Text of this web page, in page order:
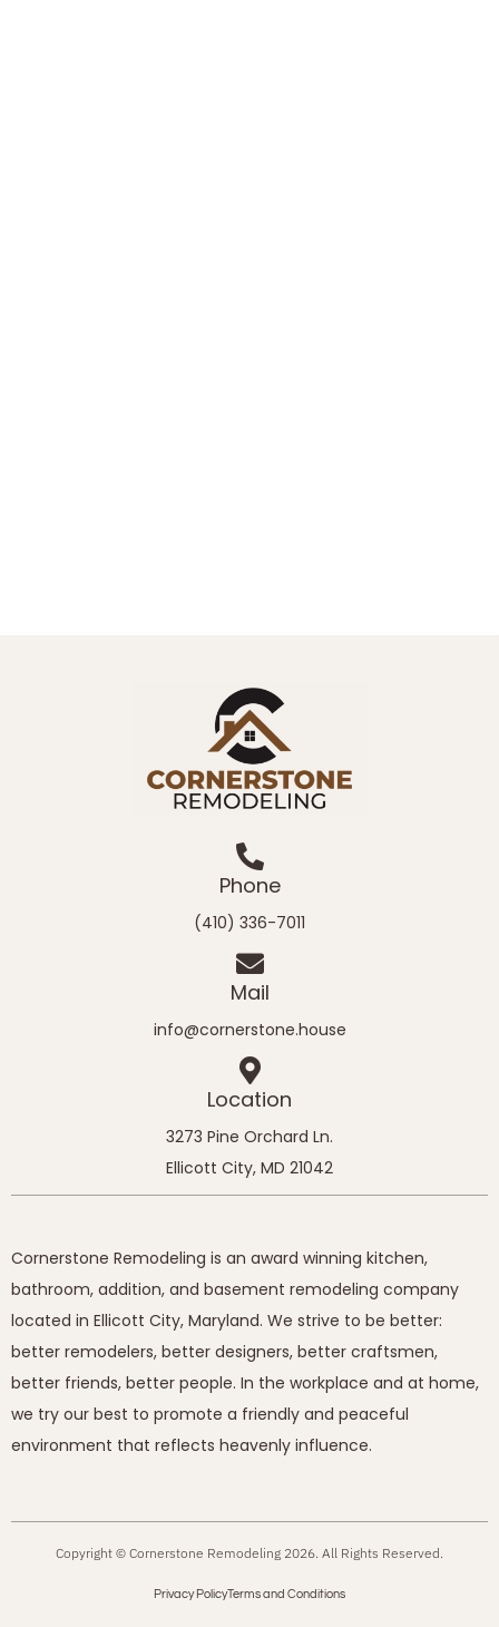
Phone
(410) 336-7011
Mail
info@cornerstone.house
Location
3273 Pine Orchard Ln.
Ellicott City, MD 21042
Cornerstone Remodeling is an award winning kitchen,
bathroom, addition, and basement remodeling company
located in Ellicott City, Maryland. We strive to be better:
better remodelers, better designers, better craftsmen,
better friends, better people. In the workplace and at home,
we try our best to promote a friendly and peaceful
environment that reflects heavenly influence.
Copyright © Cornerstone Remodeling 2026. All Rights Reserved.
Privacy PolicyTerms and Conditions